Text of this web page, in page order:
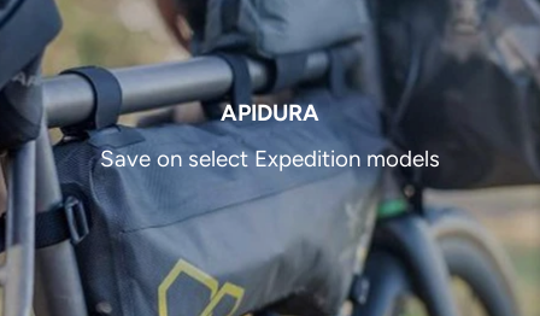
APIDURA
Save on select Expedition models